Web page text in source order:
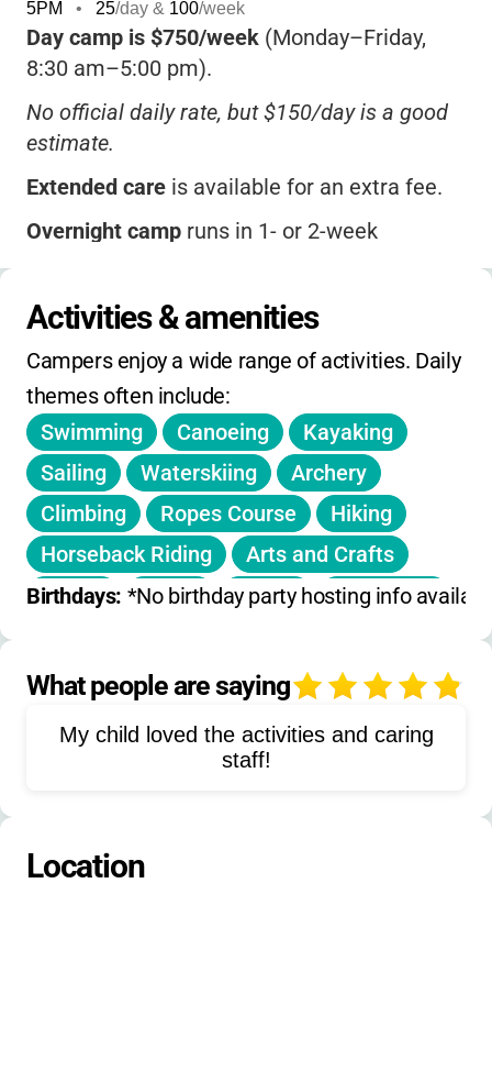
5PM
• 25/day & 100/week
Day camp is $750/week (Monday–Friday,
8:30 am–5:00 pm).
No official daily rate, but $150/day is a good
estimate.
Extended care is available for an extra fee.
Overnight camp runs in 1- or 2-week
Early bird savings may apply if you register
early.
Financial aidis available for qualifying
families.
Check the website for specialty camp pricing,
deadlines, and seasonal offerings.
Activities & amenities
Campers enjoy a wide range of activities. Daily
themes often include:
Swimming
Canoeing
Kayaking
Sailing
Waterskiing
Archery
Climbing
Ropes Course
Hiking
Horseback Riding
Arts and Crafts
Drama
Dance Sports
Basketball
Campfires
Outdoor Cooking
Leadership Training
Team Building
Gardening
Birthdays: *No birthday party hosting info
What people are saying
My child loved the activities and caring
staff!
Location